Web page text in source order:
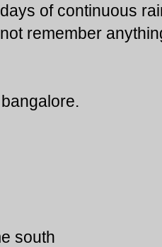
of continuous
remember
south